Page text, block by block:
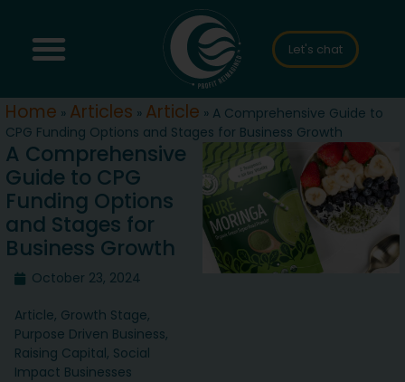
Let's chat
Home » Articles » Article » A Comprehensive Guide to
CPG Funding Options and Stages for Business Growth
A Comprehensive
Guide to CPG
Funding Options
and Stages for
Business Growth
October 23, 2024
Article, Growth Stage,
Purpose Driven Business,
Raising Capital, Social
Impact Businesses